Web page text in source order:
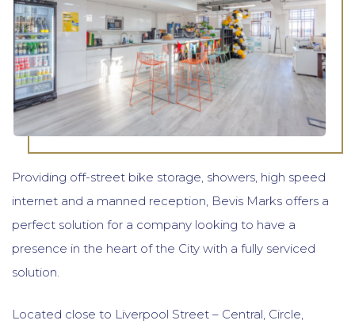
Providing off-street bike storage, showers, high speed
internet and a manned reception, Bevis Marks offers a
perfect solution for a company looking to have a
presence in the heart of the City with a fully serviced
solution.
Located close to Liverpool Street – Central, Circle,